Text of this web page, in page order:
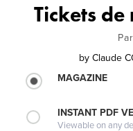
Tickets
by Claude
MAGAZINE
INSTANT PDF
Viewable on any